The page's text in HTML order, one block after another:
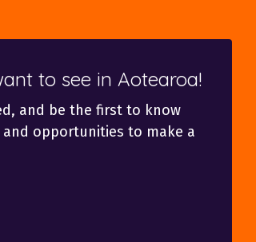
to see in Aotearoa!
and be the first to know
opportunities to make a